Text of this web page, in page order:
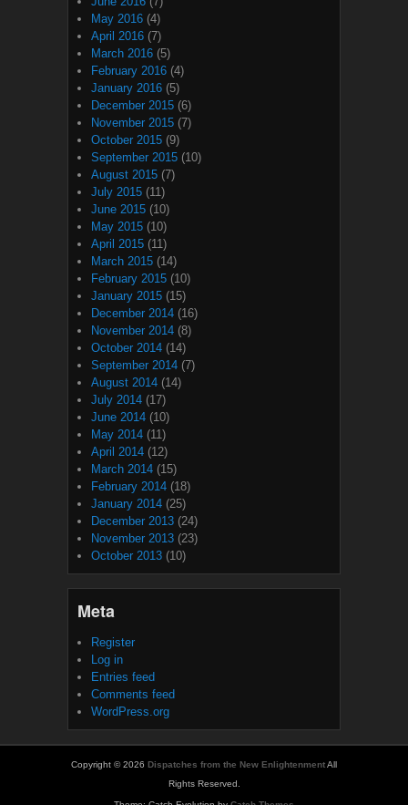
May 2016 (4)
April 2016 (7)
March 2016 (5)
February 2016 (4)
January 2016 (5)
December 2015 (6)
November 2015 (7)
October 2015 (9)
September 2015 (10)
August 2015 (7)
July 2015 (11)
June 2015 (10)
May 2015 (10)
April 2015 (11)
March 2015 (14)
February 2015 (10)
January 2015 (15)
December 2014 (16)
November 2014 (8)
October 2014 (14)
September 2014 (7)
August 2014 (14)
July 2014 (17)
June 2014 (10)
May 2014 (11)
April 2014 (12)
March 2014 (15)
February 2014 (18)
January 2014 (25)
December 2013 (24)
November 2013 (23)
October 2013 (10)
Meta
Register
Log in
Entries feed
Comments feed
WordPress.org
Copyright © 2026 Dispatches from the New EnlightenmentAll
Rights Reserved.